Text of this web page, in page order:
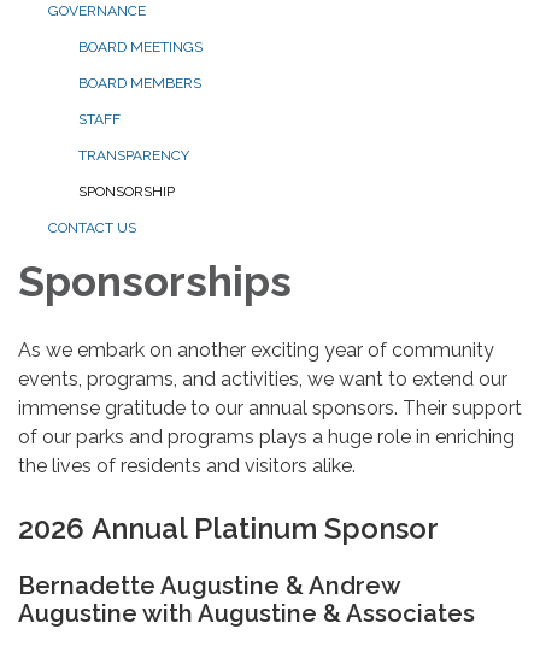
GOVERNANCE
BOARD MEETINGS
BOARD MEMBERS
STAFF
TRANSPARENCY
SPONSORSHIP
CONTACT US
Sponsorships
As we embark on another exciting year of community
events, programs, and activities, we want to extend our
immense gratitude to our annual sponsors. Their support
of our parks and programs plays a huge role in enriching
the lives of residents and visitors alike.
2026 Annual Platinum Sponsor
Bernadette Augustine & Andrew
Augustine with Augustine & Associates